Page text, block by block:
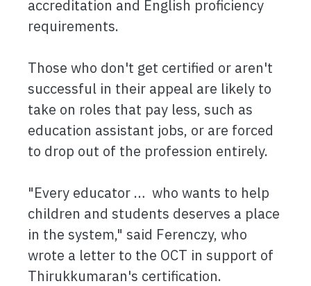
accreditation and English proficiency
requirements.
Those who don't get certified or aren't
successful in their appeal are likely to
take on roles that pay less, such as
education assistant jobs, or are forced
to drop out of the profession entirely.
"Every educator … who wants to help
children and students deserves a place
in the system," said Ferenczy, who
wrote a letter to the OCT in support of
Thirukkumaran's certification.